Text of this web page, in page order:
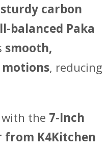
sturdy carbon
balanced Paka
smooth,
, reducing
the 7-Inch
from K4Kitchen